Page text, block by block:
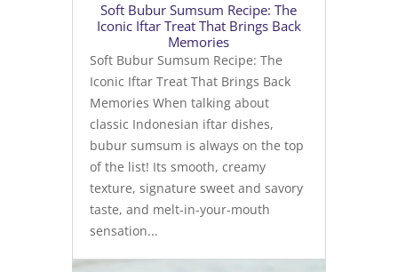
Soft Bubur Sumsum Recipe: The
Iconic Iftar Treat That Brings Back
Memories
Soft Bubur Sumsum Recipe: The
Iconic Iftar Treat That Brings Back
Memories When talking about
classic Indonesian iftar dishes,
bubur sumsum is always on the top
of the list! Its smooth, creamy
texture, signature sweet and savory
taste, and melt-in-your-mouth
sensation...